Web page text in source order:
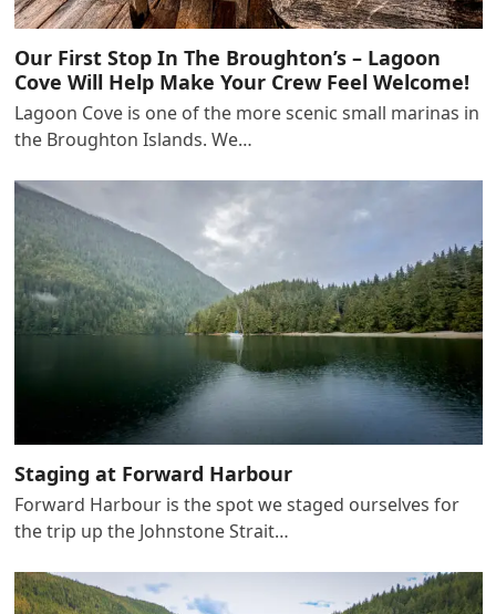
Our First Stop In The Broughton’s – Lagoon
Cove Will Help Make Your Crew Feel Welcome!
Lagoon Cove is one of the more scenic small marinas in
the Broughton Islands. We…
Staging at Forward Harbour
Forward Harbour is the spot we staged ourselves for
the trip up the Johnstone Strait…